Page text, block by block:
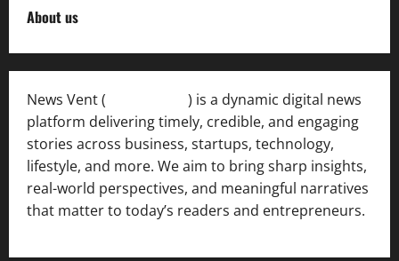
About us
News Vent (
) is a dynamic digital news
platform delivering timely, credible, and engaging
stories across business, startups, technology,
lifestyle, and more. We aim to bring sharp insights,
real-world perspectives, and meaningful narratives
that matter to today’s readers and entrepreneurs.